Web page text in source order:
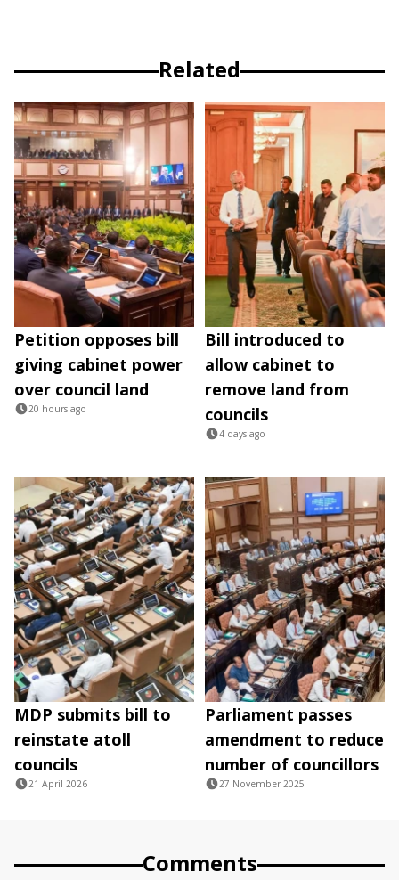
Related
Petition opposes bill
giving cabinet power
over council land
20 hours ago
Bill introduced to
allow cabinet to
remove land from
councils
4 days ago
MDP submits bill to
reinstate atoll
councils
21 April 2026
Parliament passes
amendment to reduce
number of councillors
27 November 2025
Comments